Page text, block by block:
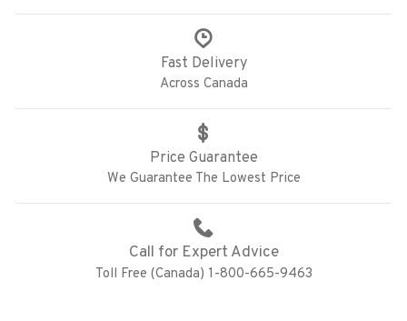
Fast Delivery
Across Canada
Price Guarantee
We Guarantee The Lowest Price
Call for Expert Advice
Toll Free (Canada) 1-800-665-9463